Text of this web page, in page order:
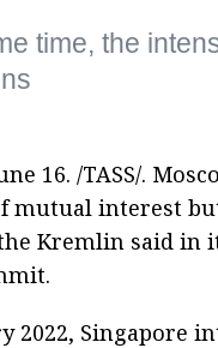
time, the
16. /TASS/.
mutual interest
Kremlin said in
2022, Singapore